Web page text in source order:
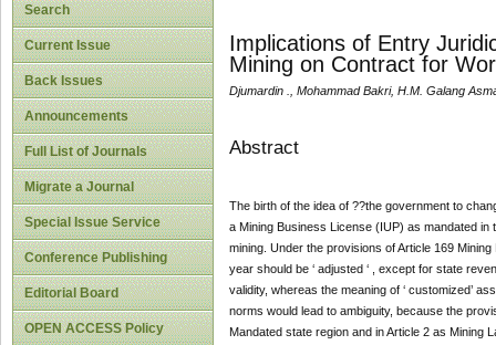
Search
Current Issue
Back Issues
Announcements
Full List of Journals
Migrate a Journal
Special Issue Service
Conference Publishing
Editorial Board
OPEN ACCESS Policy
Implications of Entry
Mining on Contract for
Djumardin ., Mohammad Bakri, H.M. Galang
Abstract
The birth of the idea of ??the government to
a Mining Business License (IUP) as mandated
mining. Under the provisions of Article 169
year should be ‘ adjusted ‘ , except for state
validity, whereas the meaning of ‘ customized’
norms would lead to ambiguity, because the
Mandated state region and in Article 2 as Mining